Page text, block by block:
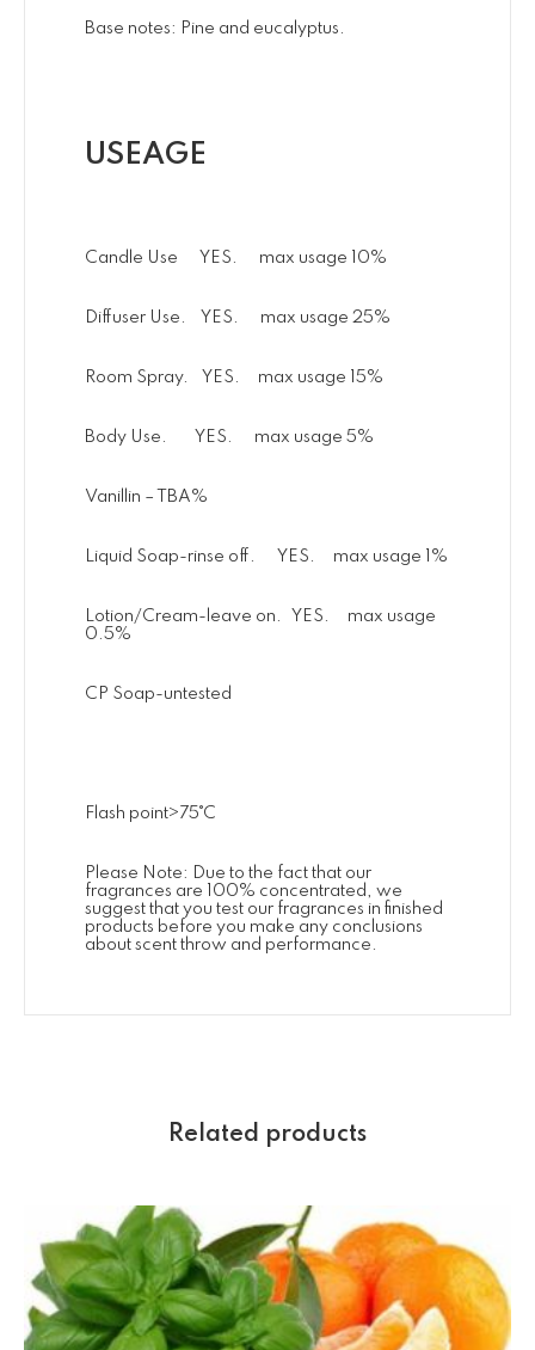
Base notes: Pine and eucalyptus.
USEAGE
Candle Use YES. max usage 10%
Diffuser Use. YES. max usage 25%
Room Spray. YES. max usage 15%
Body Use. YES. max usage 5%
Vanillin – TBA%
Liquid Soap-rinse off. YES. max usage 1%
Lotion/Cream-leave on. YES. max usage
0.5%
CP Soap-untested
Flash point>75˚C
Please Note: Due to the fact that our
fragrances are 100% concentrated, we
suggest that you test our fragrances in finished
products before you make any conclusions
about scent throw and performance.
Related products